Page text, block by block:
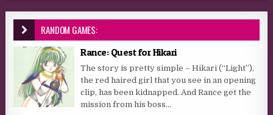
RANDOM GAMES:
Rance: Quest for Hikari
The story is pretty simple – Hikari (“Light”),
the red haired girl that you see in an opening
clip, has been kidnapped. And Rance get the
mission from his boss...